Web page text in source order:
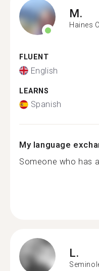
M.
Haines
FLUENT
English
LEARNS
Spanish
My language
Someone who has
L.